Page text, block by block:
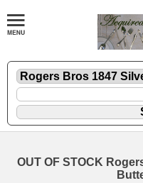
OUT OF STOCK